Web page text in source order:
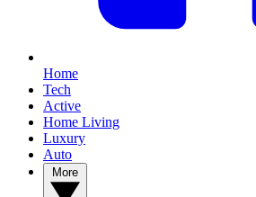
Home
Tech
Active
Home Living
Luxury
Auto